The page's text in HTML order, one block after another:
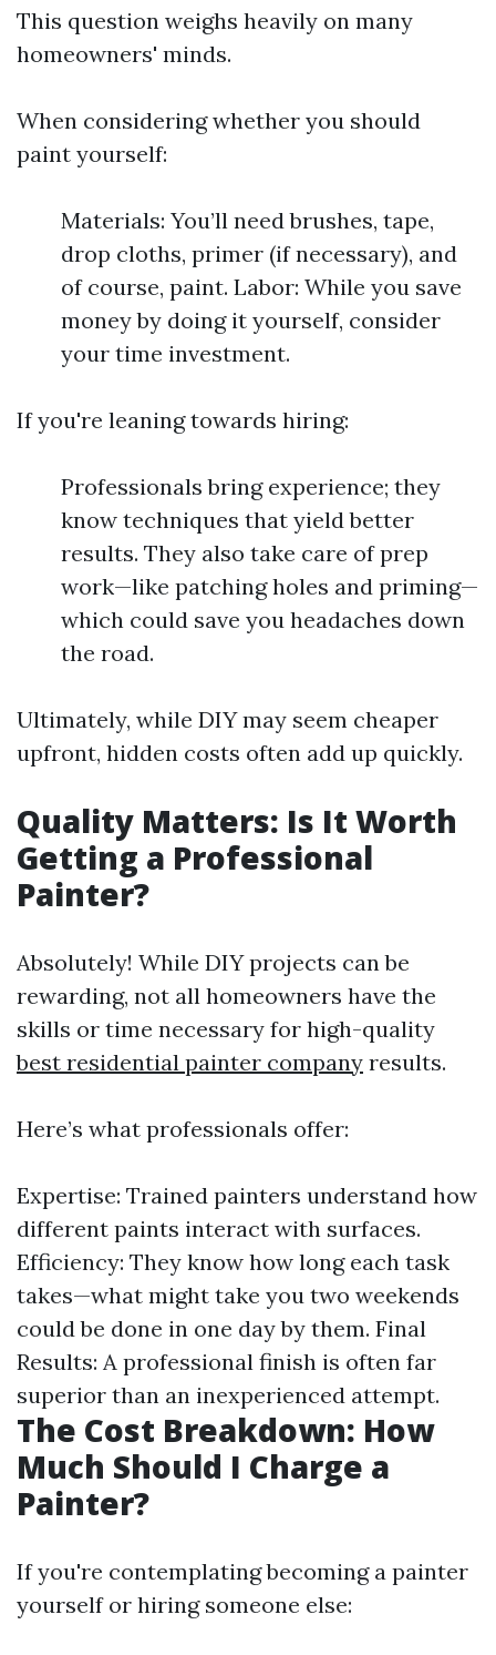
This question weighs heavily on many
homeowners' minds.
When considering whether you should
paint yourself:
Materials: You’ll need brushes, tape,
drop cloths, primer (if necessary), and
of course, paint. Labor: While you save
money by doing it yourself, consider
your time investment.
If you're leaning towards hiring:
Professionals bring experience; they
know techniques that yield better
results. They also take care of prep
work—like patching holes and priming—
which could save you headaches down
the road.
Ultimately, while DIY may seem cheaper
upfront, hidden costs often add up quickly.
Quality Matters: Is It Worth
Getting a Professional
Painter?
Absolutely! While DIY projects can be
rewarding, not all homeowners have the
skills or time necessary for high-quality
best residential painter company results.
Here’s what professionals offer:
Expertise: Trained painters understand how
different paints interact with surfaces.
Efficiency: They know how long each task
takes—what might take you two weekends
could be done in one day by them. Final
Results: A professional finish is often far
superior than an inexperienced attempt.
The Cost Breakdown: How
Much Should I Charge a
Painter?
If you're contemplating becoming a painter
yourself or hiring someone else: